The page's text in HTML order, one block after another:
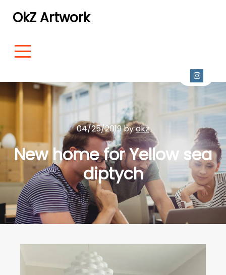
OkZ Artwork
04/25/2019 byokz
New home for Yellow sea
diptych